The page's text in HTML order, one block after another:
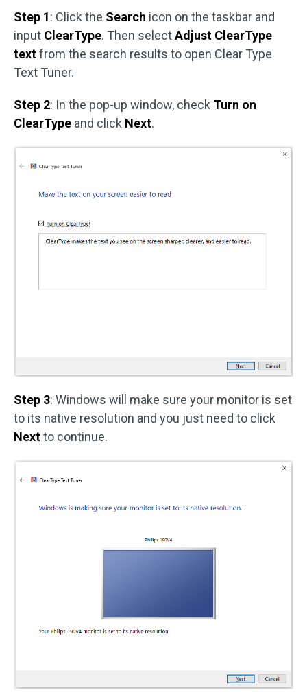
Step 1: Click the Search icon on the taskbar and
input ClearType. Then selectAdjust ClearType
textfrom the search results to open Clear Type
Text Tuner.
Step 2: In the pop-up window, check Turn on
ClearType and click Next.
Step 3: Windows will make sure your monitor is set
to its native resolution and you just need to click
Nextto continue.